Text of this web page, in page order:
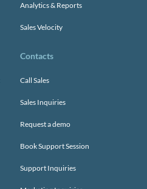
Analytics & Reports
Sales Velocity
Contacts
Call Sales
Sales Inquiries
Request a demo
Book Support Session
Support Inquiries